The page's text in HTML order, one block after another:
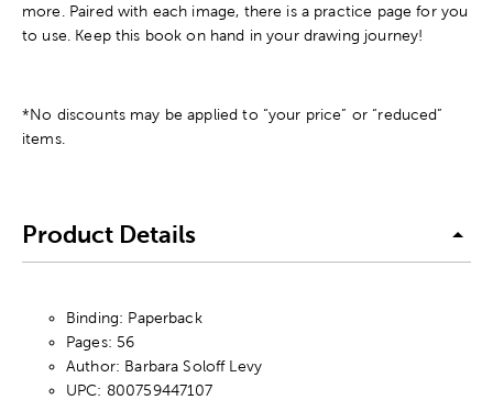
more. Paired with each image, there is a practice page for you
to use. Keep this book on hand in your drawing journey!
*No discounts may be applied to “your price” or “reduced”
items.
Product Details
Binding: Paperback
Pages: 56
Author: Barbara Soloff Levy
UPC: 800759447107